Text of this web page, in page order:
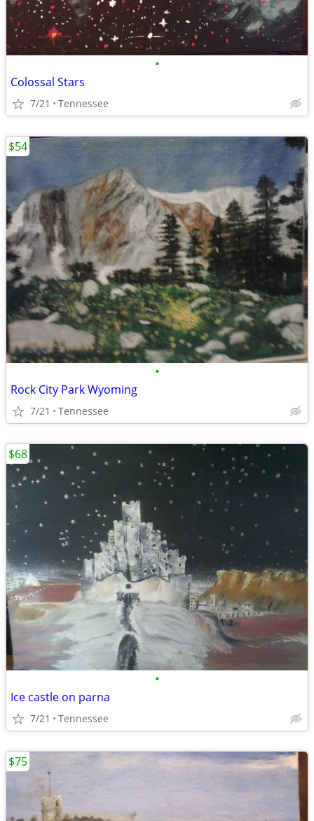
•
Colossal Stars
7/21 Tennessee
•
Rock City Park Wyoming
7/21 Tennessee
$54
•
Ice castle on parna
7/21 Tennessee
$68
$75